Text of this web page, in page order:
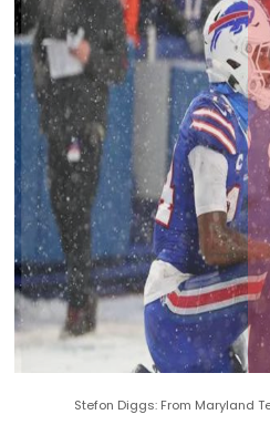
Stefon Diggs: From Maryland